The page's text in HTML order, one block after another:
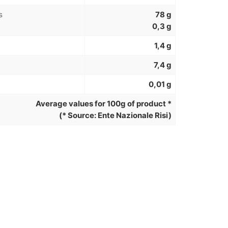
78 g
0,3 g
1,4 g
7,4 g
0,01 g
Average values for 100g of product *
(* Source: Ente Nazionale Risi)